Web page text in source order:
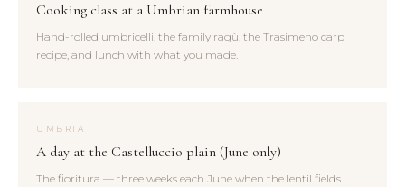
Cooking class at a Umbrian farmhouse
Hand-rolled umbricelli, the family ragù, the Trasimeno carp
recipe, and lunch with what you made.
UMBRIA
A day at the Castelluccio plain (June only)
The fioritura — three weeks each June when the lentil fields